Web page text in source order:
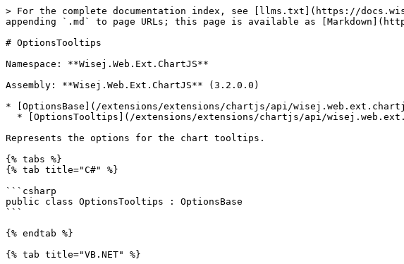
> For the complete documentation index, see [llms.txt](https://
appending `.md` to page URLs; this page is available as
# OptionsTooltips
Namespace: **Wisej.Web.Ext.ChartJS**
Assembly: **Wisej.Web.Ext.ChartJS** (3.2.0.0)
* [OptionsBase](/extensions/extensions/chartjs/api/
Represents the options for the chart tooltips.
{% tabs %}
{% tab title="C#" %}
```csharp
public class OptionsTooltips : OptionsBase
```
{% endtab %}
{% tab title="VB.NET" %}